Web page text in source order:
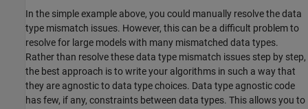
In the simple example above, you could manually resolve the data
type mismatch issues. However, this can be a difficult problem to
resolve for large models with many mismatched data types.
Rather than resolve these data type mismatch issues step by step,
the best approach is to write your algorithms in such a way that
they are agnostic to data type choices. Data type agnostic code
has few, if any, constraints between data types. This allows you to